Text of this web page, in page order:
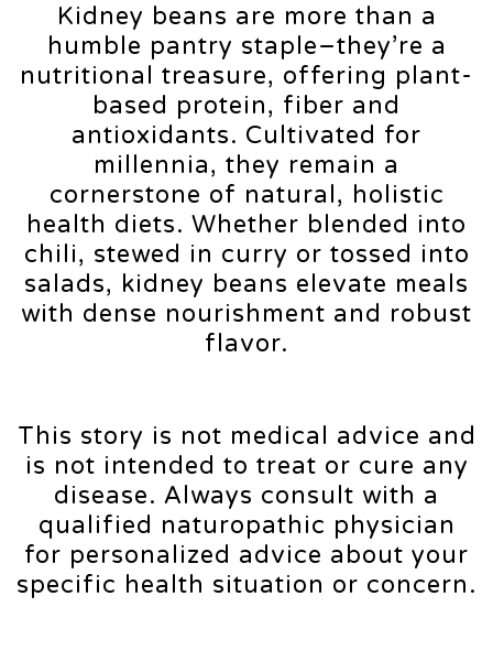
Kidney beans are more than a
humble pantry staple–they’re a
nutritional treasure, offering plant-
based protein, fiber and
antioxidants. Cultivated for
millennia, they remain a
cornerstone of natural, holistic
health diets. Whether blended into
chili, stewed in curry or tossed into
salads, kidney beans elevate meals
with dense nourishment and robust
flavor.
This story is not medical advice and
is not intended to treat or cure any
disease. Always consult with a
qualified naturopathic physician
for personalized advice about your
specific health situation or concern.